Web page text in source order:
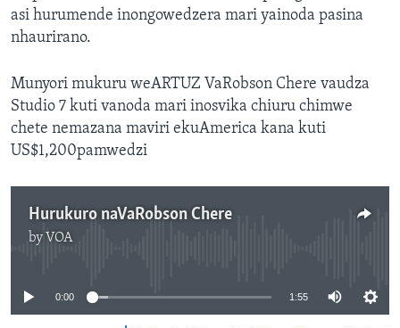
asi hurumende inongowedzera mari yainoda pasina
nhaurirano.
Munyori mukuru weARTUZ VaRobson Chere vaudza
Studio 7 kuti vanoda mari inosvika chiuru chimwe
chete nemazana maviri ekuAmerica kana kuti
US$1,200pamwedzi
Hurukuro naVaRobson Chere
by VOA
0:00 1:55